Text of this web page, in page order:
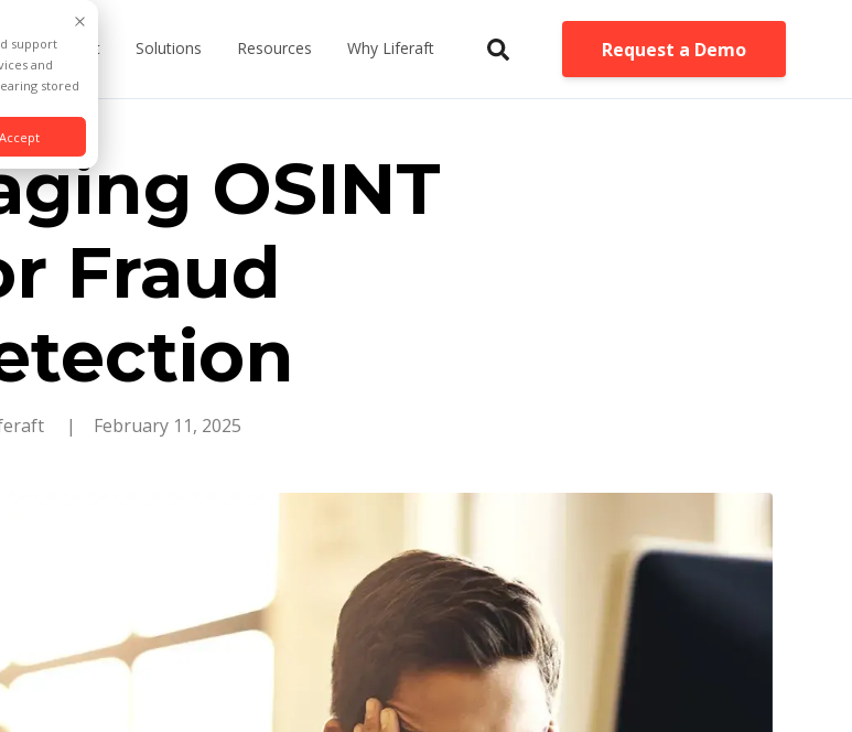
support
and
stored
Accept
Product Solutions Resources Why Liferaft Request a Demo
OSINT
Fraud
| February 11, 2025